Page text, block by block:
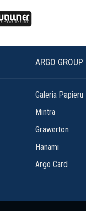
ARGO
Galeria Papieru
Mintra
Grawerton
Hanami
Argo Card